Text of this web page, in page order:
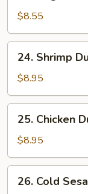
Dumplings
(7)
菜
$8.55
Shrimp
Dumplings
虾
饺
24. Shrimp
$8.95
Chicken
Dumplings
(7)
鸡
25. Chicken
$8.95
Cold
26. Cold